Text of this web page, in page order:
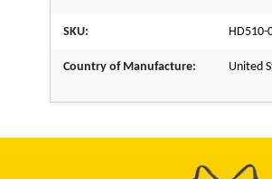
SKU: HD510-
Country of Manufacture: United